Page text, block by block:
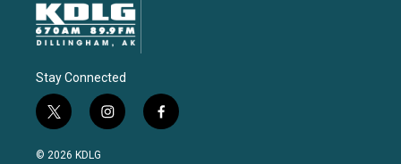
Stay Connected
t
w
i
i
n
f
a
© 2026 KDLG